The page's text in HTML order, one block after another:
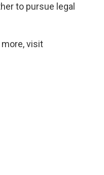
to pursue legal
more, visit